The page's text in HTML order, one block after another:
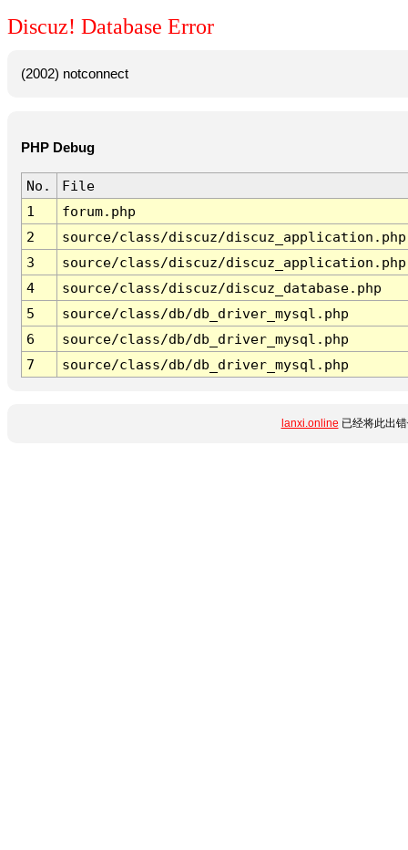
Discuz! Database Error
(2002) notconnect
PHP Debug
No.
File
1
forum.php
2
source/class/discuz/discuz_application.php
3
source/class/discuz/discuz_application.php
4
source/class/discuz/discuz_database.php
5
source/class/db/db_driver_mysql.php
6
source/class/db/db_driver_mysql.php
7
source/class/db/db_driver_mysql.php
lanxi.online 已经将此出